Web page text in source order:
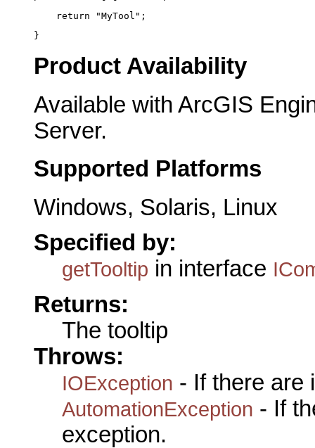
    return "MyTool";
}
Product Availability
Available with ArcGIS
Server.
Supported Platforms
Windows, Solaris, Linux
Specified by:
getTooltip in interface
Returns:
The tooltip
Throws:
IOException - If there are
AutomationException - If
exception.